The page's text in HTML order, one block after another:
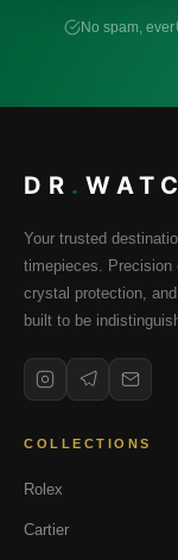
No spam, ever
DR .
Your trusted
timepieces. Precision
crystal protection,
built to be
COLLECTIONS
Rolex
Cartier